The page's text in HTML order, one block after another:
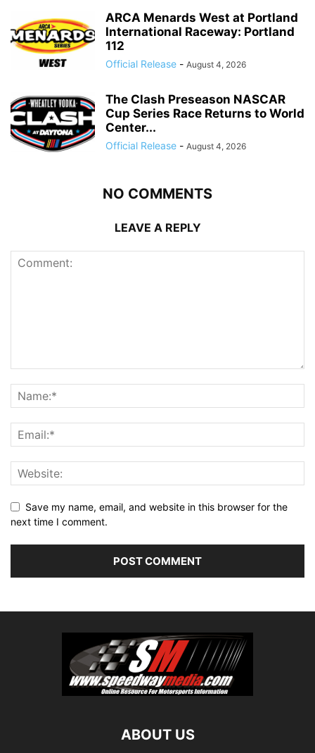
ARCA Menards West at Portland
International Raceway: Portland
112
Official Release - August 4, 2026
The Clash Preseason NASCAR
Cup Series Race Returns to World
Center...
Official Release - August 4, 2026
NO COMMENTS
LEAVE A REPLY
Save my name, email, and website in this browser for the
next time I comment.
ABOUT US